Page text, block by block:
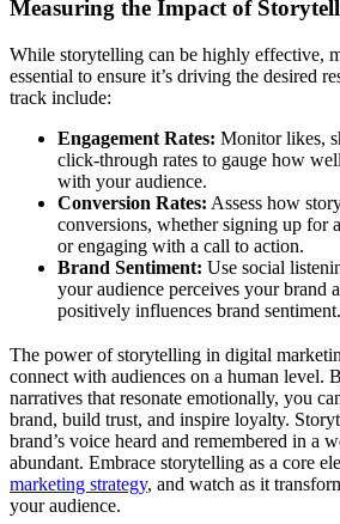
Measuring the Impact of
While storytelling can be highly effective,
essential to ensure it’s driving the desired
track include:
Engagement Rates: Monitor likes,
click-through rates to gauge how
with your audience.
Conversion Rates: Assess how
conversions, whether signing up for
or engaging with a call to action.
Brand Sentiment: Use social
your audience perceives your brand
positively influences brand sentiment.
The power of storytelling in digital
connect with audiences on a human level.
narratives that resonate emotionally, you
brand, build trust, and inspire loyalty.
brand’s voice heard and remembered in a
abundant. Embrace storytelling as a core
marketing strategy, and watch as it
your audience.